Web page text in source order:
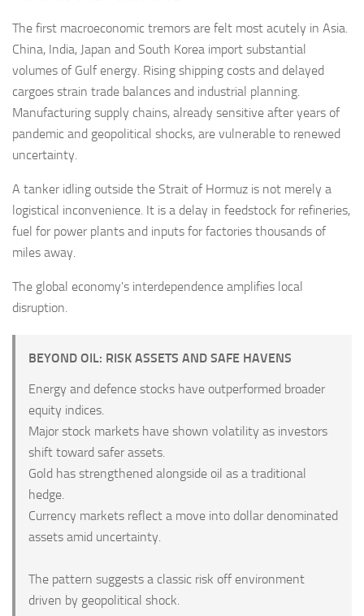
The first macroeconomic tremors are felt most acutely in Asia.
China, India, Japan and South Korea import substantial
volumes of Gulf energy. Rising shipping costs and delayed
cargoes strain trade balances and industrial planning.
Manufacturing supply chains, already sensitive after years of
pandemic and geopolitical shocks, are vulnerable to renewed
uncertainty.
A tanker idling outside the Strait of Hormuz is not merely a
logistical inconvenience. It is a delay in feedstock for refineries,
fuel for power plants and inputs for factories thousands of
miles away.
The global economy's interdependence amplifies local
disruption.
BEYOND OIL: RISK ASSETS AND SAFE HAVENS
Energy and defence stocks have outperformed broader
equity indices.
Major stock markets have shown volatility as investors
shift toward safer assets.
Gold has strengthened alongside oil as a traditional
hedge.
Currency markets reflect a move into dollar denominated
assets amid uncertainty.
The pattern suggests a classic risk off environment
driven by geopolitical shock.